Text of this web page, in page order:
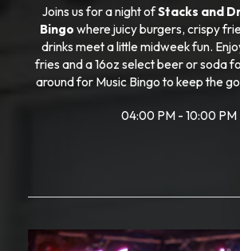
Joins us for a night ofStacks and
Bingo where juicy burgers, crispy
drinks meet a little midweek fun.
fries and a 16oz select beer or soda
around for Music Bingo to keep the
04:00 PM - 10:00 PM